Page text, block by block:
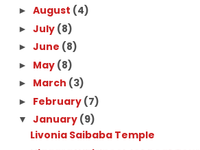
► August (4)
► July (8)
► June (8)
► May (8)
► March (3)
► February (7)
▼ January (9)
Livonia Saibaba Temple